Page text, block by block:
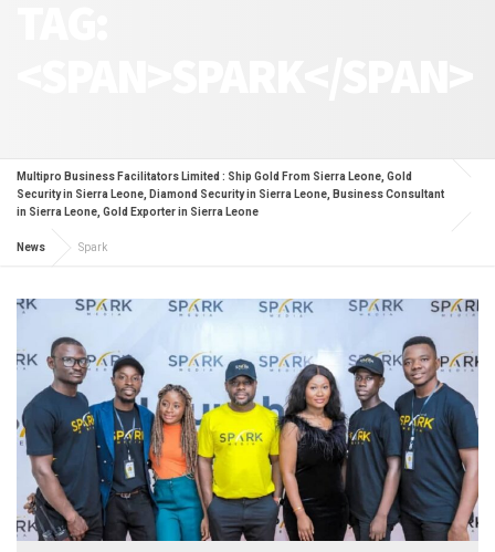
Multipro Business Facilitators Limited : Ship Gold From Sierra Leone, Gold
Security in Sierra Leone, Diamond Security in Sierra Leone, Business Consultant
in Sierra Leone, Gold Exporter in Sierra Leone
News Spark